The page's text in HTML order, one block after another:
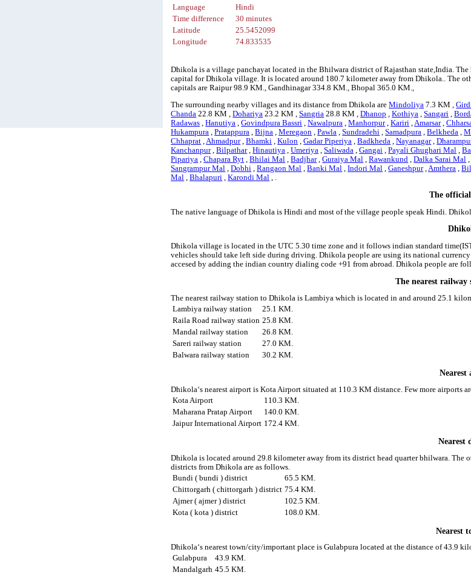
Language
Hindi
Time difference
30 minutes
Latitude
25.5452099
Longitude
74.833535
Dhikola is a village panchayat located in the Bhilwara district of Rajasthan state,India.
capital for Dhikola village. It is located around 180.7 kilometer away from Dhikola.. The
capitals are Raipur 98.9 KM., Gandhinagar 334.8 KM., Bhopal 365.0 KM.,
The surrounding nearby villages and its distance from Dhikola areMindoliya 7.3 KM ,
Chanda 22.8 KM ,Dohariya 23.2 KM ,Sangria 28.8 KM ,Dhanop ,Kothiya ,Sangari ,
Radawas ,Hanutiya ,Govindpura Bassri ,Nawalpura ,Manhorpur,Kariri ,Amarsar,
Hukampura ,Pratappura ,Bijna ,Meregaon ,Pawla ,Sundradehi ,Samadpura ,Belkheda ,
Chhaprat ,Ahmadpur,Bhamki ,Kulon ,Gadar Piperiya ,Badkheda ,Nayanagar,
Kanchanpur,Bilpathar,Hinautiya ,Umeriya ,Saliwada ,Gangai ,Payali Ghughari Mal ,
Pipariya ,Chapara Ryt ,Bhilai Mal ,Badjhar,Guraiya Mal ,Rawankund ,Dalka Sarai Mal
Sangrampur Mal ,Dobhi ,Rangaon Mal ,Banki Mal ,Indori Mal ,Ganeshpur,Amthera ,
Mal ,Bhalapuri ,Karondi Mal , .
The
The native language of Dhikola is Hindi and most of the village people speak Hindi.
Dhikola village is located in the UTC 5.30 time zone and it follows indian standard
vehicles should take left side during driving. Dhikola people are using its national
accesed by adding the indian country dialing code +91 from abroad. Dhikola people are
The nearest
The nearest railway station to Dhikola is Lambiya which is located in and around 25.1
Lambiya railway station
25.1 KM.
Raila Road railway station 25.8 KM.
Mandal railway station
26.8 KM.
Sareri railway station
27.0 KM.
Balwara railway station
30.2 KM.
Dhikola‘s nearest airport is Kota Airport situated at 110.3 KM distance. Few more airports
Kota Airport
110.3 KM.
Maharana Pratap Airport
140.0 KM.
Jaipur International Airport 172.4 KM.
Nearest
Dhikola is located around 29.8 kilometer away from its district head quarter bhilwara. The
districts from Dhikola are as follows.
Bundi ( bundi ) district
65.5 KM.
Chittorgarh ( chittorgarh ) district 75.4 KM.
Ajmer ( ajmer ) district
102.5 KM.
Kota ( kota ) district
108.0 KM.
Nearest
Dhikola‘s nearest town/city/important place is Gulabpura located at the distance of 43.9
Gulabpura
43.9 KM.
Mandalgarh 45.5 KM.